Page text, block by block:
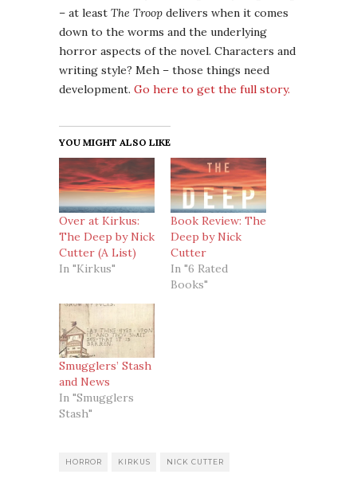
– at least The Troop delivers when it comes
down to the worms and the underlying
horror aspects of the novel. Characters and
writing style? Meh – those things need
development. Go here to get the full story.
YOU MIGHT ALSO LIKE
Over at Kirkus:
The Deep by Nick
Cutter (A List)
In "Kirkus"
Book Review: The
Deep by Nick
Cutter
In "6 Rated
Books"
Smugglers’ Stash
and News
In "Smugglers
Stash"
HORROR KIRKUS NICK CUTTER